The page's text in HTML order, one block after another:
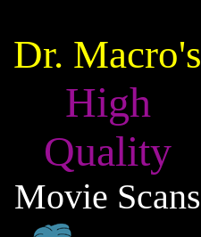
Dr. Macro's
High
Quality
Movie Scans